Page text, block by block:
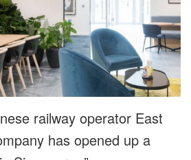
railway operator East
has opened up a